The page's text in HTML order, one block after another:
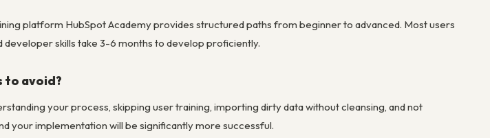
platform HubSpot Academy provides structured paths from beginner to advanced. Most users
developer skills take 3-6 months to develop proficiently.
to avoid?
your process, skipping user training, importing dirty data without cleansing, and not
your implementation will be significantly more successful.